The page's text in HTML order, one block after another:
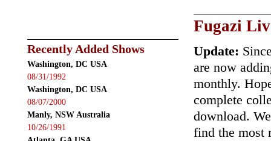
Recently Added Shows
Washington, DC USA
08/31/1992
Washington, DC USA
08/07/2000
Manly, NSW Australia
10/26/1991
Fugazi
Update:
are now
monthly.
complete
download.
find the most